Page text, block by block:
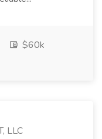
$60k
LLC